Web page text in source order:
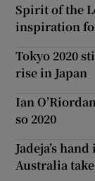
Spirit of the
inspiration
Tokyo 2020
rise in Japan
Ian
so 2020
Jadeja’s
Australia